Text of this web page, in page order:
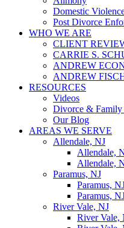
Domestic
Post Divorce
WHO WE ARE
CLIENT
CARRIE S.
ANDREW
ANDREW
RESOURCES
Videos
Divorce &
Our Blog
AREAS WE SERVE
Allendale, NJ
Allendale,
Allendale,
Paramus, NJ
Paramus,
Paramus,
River Vale, NJ
River Vale,